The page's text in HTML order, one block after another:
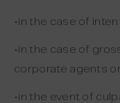
•in the case of
•in the case of
corporate agents
•in the event of